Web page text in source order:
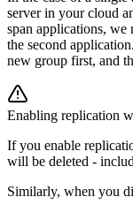
server in your cloud
span applications, we
the second
new group first, and
Enabling replication
If you enable
will be deleted -
Similarly, when you